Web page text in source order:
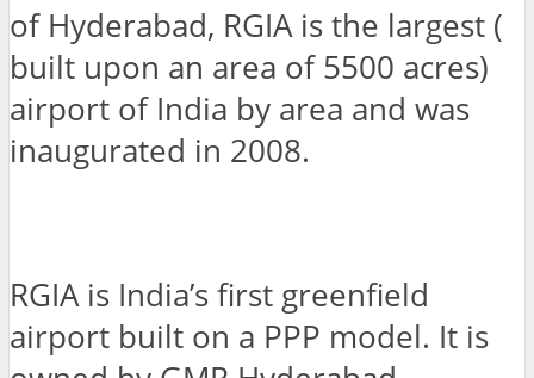
of Hyderabad, RGIA is the largest (
built upon an area of 5500 acres)
airport of India by area and was
inaugurated in 2008.
RGIA is India’s first greenfield
airport built on a PPP model. It is